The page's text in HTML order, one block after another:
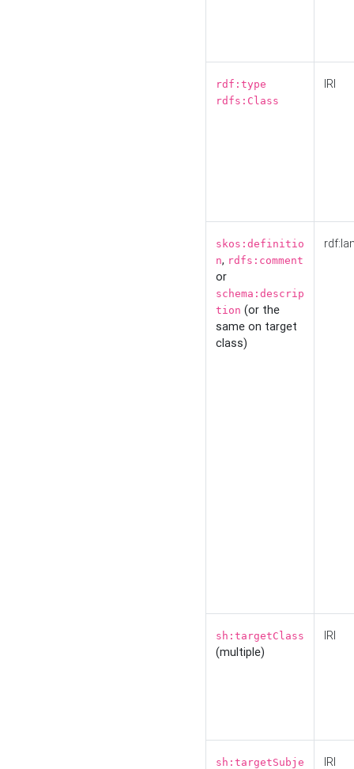
rdf:type
rdfs:Class
IRI
skos:definitio
n, rdfs:comment
or
schema:descrip
tion (or the
same on target
class)
sh:targetClass
(multiple)
IRI
sh:targetSubje
IRI